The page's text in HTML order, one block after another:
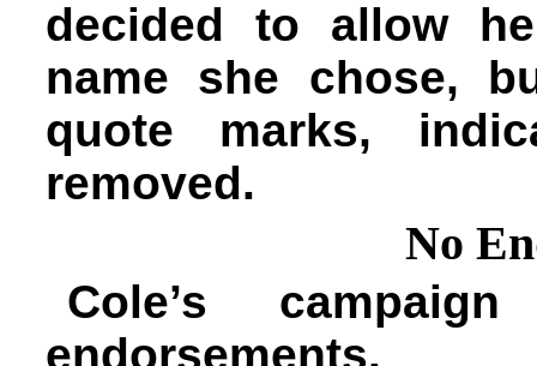
decided to allow
name she chose,
quote marks,
removed.
No
Cole’s
endorsements.